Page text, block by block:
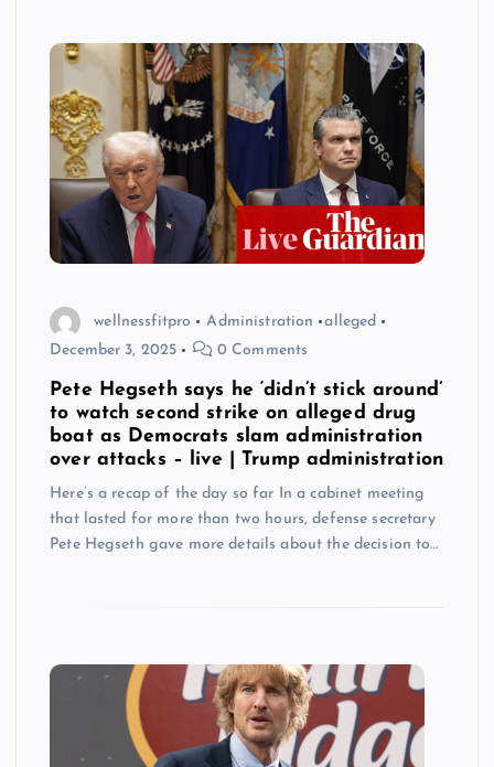
wellnessfitpro Administration
alleged
December 3, 2025
0 Comments
Pete Hegseth says he ‘didn’t stick around’
to watch second strike on alleged drug
boat as Democrats slam administration
over attacks – live | Trump administration
Here’s a recap of the day so far In a cabinet meeting
that lasted for more than two hours, defense secretary
Pete Hegseth gave more details about the decision to…